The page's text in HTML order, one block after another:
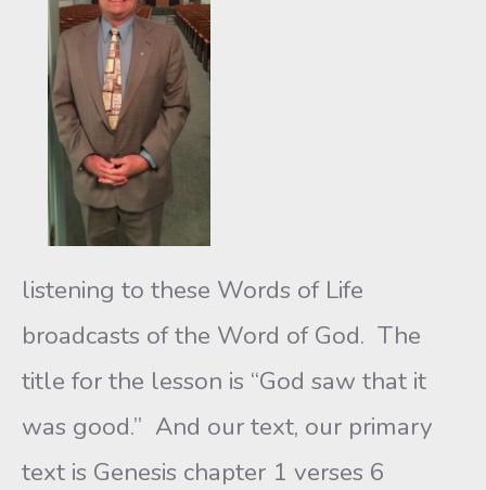
listening to these Words of Life
broadcasts of the Word of God. The
title for the lesson is “God saw that it
was good.” And our text, our primary
text is Genesis chapter 1 verses 6